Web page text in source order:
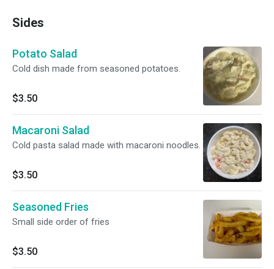
Sides
Potato Salad
Cold dish made from seasoned potatoes.
$3.50
Macaroni Salad
Cold pasta salad made with macaroni noodles.
$3.50
Seasoned Fries
Small side order of fries
$3.50